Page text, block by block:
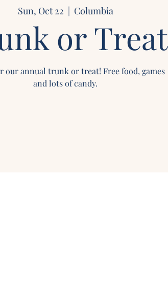
Sun, Oct 22
  |
Columbia
or Treat
our annual trunk or treat! Free food, games
and lots of candy.